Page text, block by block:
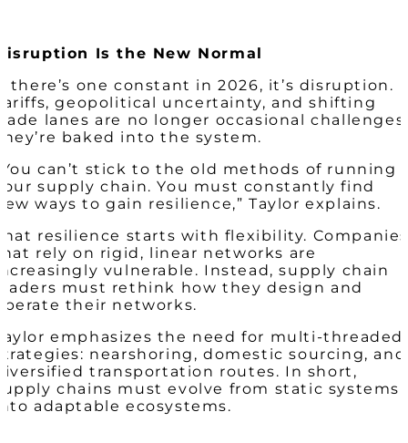
Is the New Normal
there’s one constant in 2026, it’s disruption.
geopolitical uncertainty, and shifting
lanes are no longer occasional challenges.
baked into the system.
can’t stick to the old methods of running
supply chain. You must constantly find
ways to gain resilience,” Taylor explains.
resilience starts with flexibility.
rely on rigid, linear networks are
vulnerable. Instead, supply chain
must rethink how they design and
their networks.
emphasizes the need for multi-threaded
nearshoring, domestic sourcing, and
transportation routes. In short,
chains must evolve from static systems
adaptable ecosystems.